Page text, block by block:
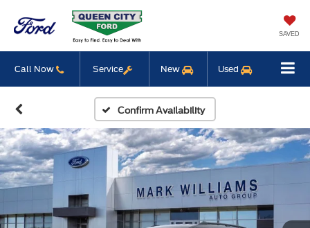
SAVED
Call Now Service New Used
Confirm Availability